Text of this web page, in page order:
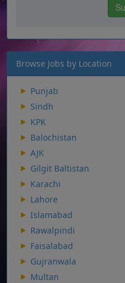
Browse Jobs by Location
Punjab
Sindh
KPK
Balochistan
AJK
Gilgit Baltistan
Karachi
Lahore
Islamabad
Rawalpindi
Faisalabad
Gujranwala
Multan